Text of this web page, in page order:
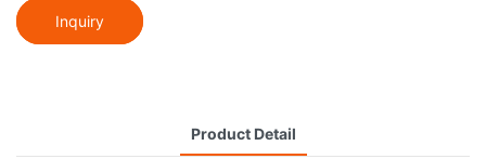
Inquiry
Product Detail